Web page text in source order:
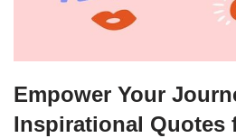
Empower Your
Inspirational Quotes